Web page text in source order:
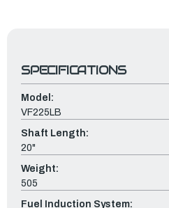
SPECIFICATIONS
Model:
VF225LB
Shaft Length:
20"
Weight:
505
Fuel Induction System: